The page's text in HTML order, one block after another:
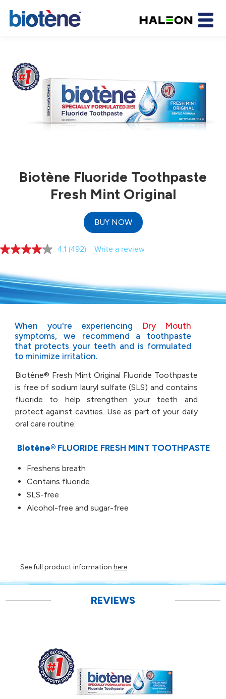
Biotène Fluoride Toothpaste
Fresh Mint Original
BUY NOW
4.1 Read
page
link.
(492) Write a review
When you're experiencing
Dry Mouth
symptoms, we recommend a toothpaste
that protects your teeth and is formulated
to minimize irritation.
Biotène® Fresh Mint Original Fluoride Toothpaste
is free ofsodium lauryl sulfate (SLS) and contains
fluoride to help strengthen your teeth and
protect against cavities. Use as part of your daily
oral care routine.
Biotène® FLUORIDE FRESH MINT TOOTHPASTE
Freshens breath
Contains fluoride
SLS-free
Alcohol-free and sugar-free
See full product information here.
REVIEWS